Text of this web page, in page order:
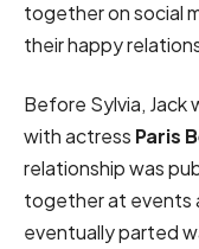
together on social
their happy
Before Sylvia, Jack
with actress Paris
relationship was
together at events
eventually parted